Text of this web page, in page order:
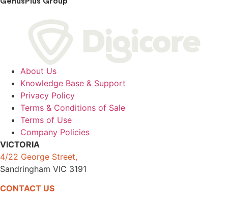
About Us
Knowledge Base & Support
Privacy Policy
Terms & Conditions of Sale
Terms of Use
Company Policies
VICTORIA
4/22 George Street,
Sandringham VIC 3191
CONTACT US